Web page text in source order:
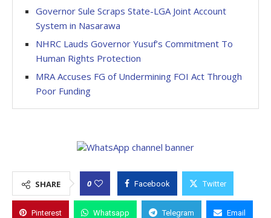
Governor Sule Scraps State-LGA Joint Account
System in Nasarawa
NHRC Lauds Governor Yusuf’s Commitment To
Human Rights Protection
MRA Accuses FG of Undermining FOI Act Through
Poor Funding
SHARE 0 Facebook Twitter
Pinterest Whatsapp Telegram Email